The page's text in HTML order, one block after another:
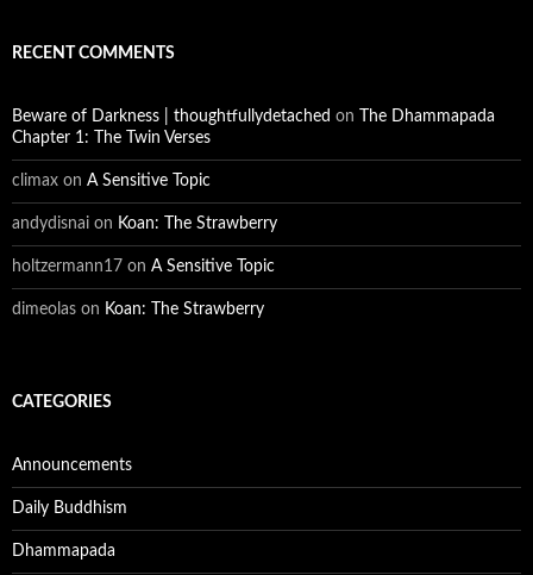
RECENT COMMENTS
Beware of Darkness | thoughtfullydetached on
The Dhammapada
Chapter 1: The Twin Verses
climax on A Sensitive Topic
andydisnai on Koan: The Strawberry
holtzermann17 on A Sensitive Topic
dimeolas on Koan: The Strawberry
CATEGORIES
Announcements
Daily Buddhism
Dhammapada